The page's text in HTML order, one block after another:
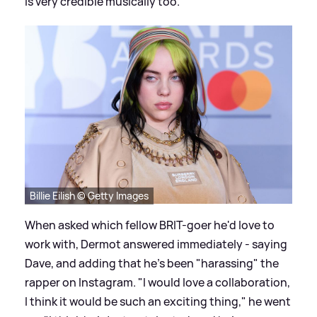
Billie Eilish © Getty Images
When asked which fellow BRIT-goer he'd love to
work with, Dermot answered immediately - saying
Dave, and adding that he's been "harassing" the
rapper on Instagram. "I would lovea collaboration,
I think it would be such an exciting thing," he went